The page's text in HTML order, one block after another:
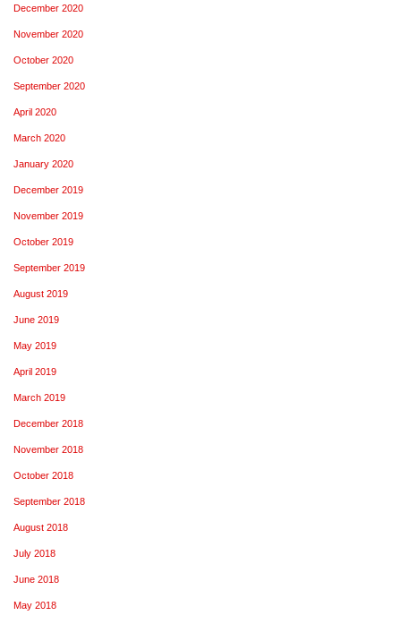
December 2020
November 2020
October 2020
September 2020
April 2020
March 2020
January 2020
December 2019
November 2019
October 2019
September 2019
August 2019
June 2019
May 2019
April 2019
March 2019
December 2018
November 2018
October 2018
September 2018
August 2018
July 2018
June 2018
May 2018